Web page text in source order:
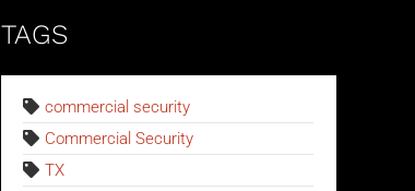
TAGS
commercial security
Commercial Security
TX